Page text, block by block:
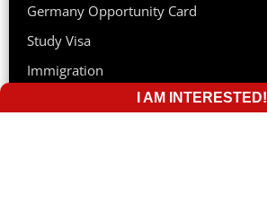
Germany Opportunity Card
Study Visa
Immigration
I AM INTERESTED!